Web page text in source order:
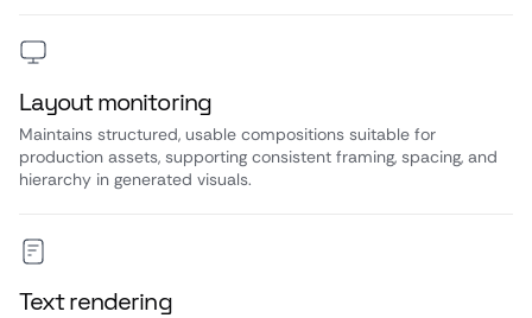
Layout monitoring
Maintains structured, usable compositions suitable for
production assets, supporting consistent framing, spacing, and
hierarchy in generated visuals.
Text rendering